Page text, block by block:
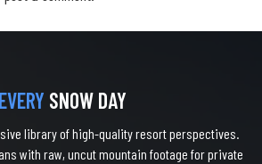
EVERY SNOW DAY
library of high-quality resort perspectives.
with raw, uncut mountain footage for private